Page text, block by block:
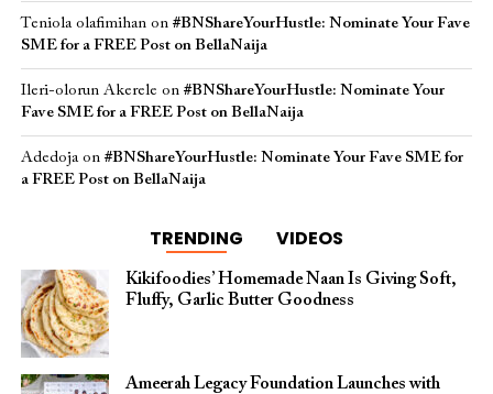
Teniola olafimihanon #BNShareYourHustle: Nominate Your Fave
SME for a FREE Post on BellaNaija
Ileri-olorun Akerele on #BNShareYourHustle: Nominate Your
Fave SME for a FREE Post on BellaNaija
Adedojaon #BNShareYourHustle: Nominate Your Fave SME for
a FREE Post on BellaNaija
TRENDING VIDEOS
Kikifoodies’ Homemade Naan Is Giving Soft,
Fluffy, Garlic Butter Goodness
Ameerah Legacy Foundation Launches with